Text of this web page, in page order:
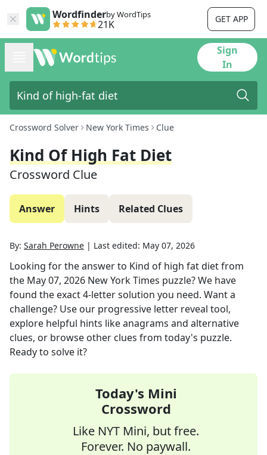
Wordfinderby WordTips
21K GET APP
Sign
In
Crossword Solver New York Times Clue
Kind Of High Fat Diet
Crossword Clue
Answer Hints Related Clues
By: Sarah Perowne | Last edited: May 07, 2026
Looking for the answer to Kind of high fat dietfrom
the May 07, 2026 New York Times puzzle? We have
found the exact4-letter solution you need. Want a
challenge? Use our progressive letter reveal tool,
explore helpful hints like anagrams and alternative
clues, or browse other clues from today's puzzle.
Ready to solve it?
Today's Mini
Crossword
Like NYT Mini, but free.
Forever. No paywall.